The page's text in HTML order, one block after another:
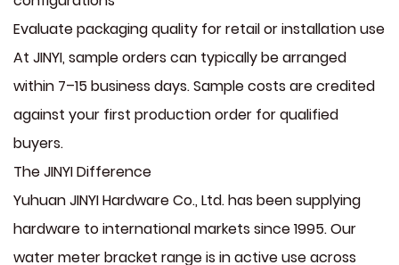
Evaluate packaging quality for retail or installation use
At JINYI, sample orders can typically be arranged
within 7–15 business days. Sample costs are credited
against your first production order for qualified
buyers.
The JINYI Difference
Yuhuan JINYI Hardware Co., Ltd. has been supplying
hardware to international markets since 1995. Our
water meter bracket range is in active use across